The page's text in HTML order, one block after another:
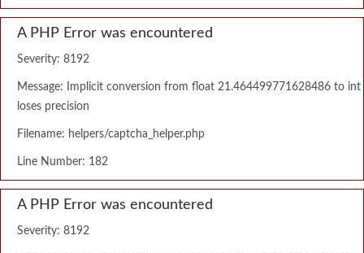
A PHP Error was encountered
Severity: 8192
Message: Implicit conversion from float 21.464499771628486 to int
loses precision
Filename: helpers/captcha_helper.php
Line Number: 182
A PHP Error was encountered
Severity: 8192